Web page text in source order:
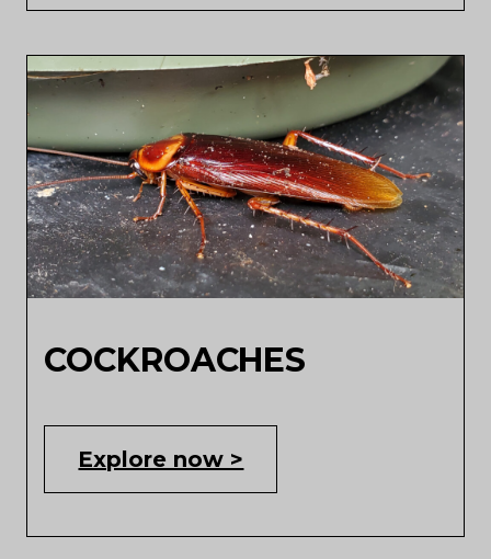
COCKROACHES
Explore now >